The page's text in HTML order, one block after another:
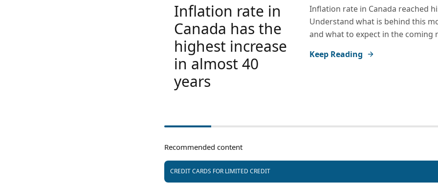
Inflation rate in
Canada has the
highest increase
in almost 40
years
Inflation rate in Canada reached
Understand what is behind this
and what to expect in the coming
Keep Reading
Recommended content
CREDIT CARDS FOR LIMITED CREDIT